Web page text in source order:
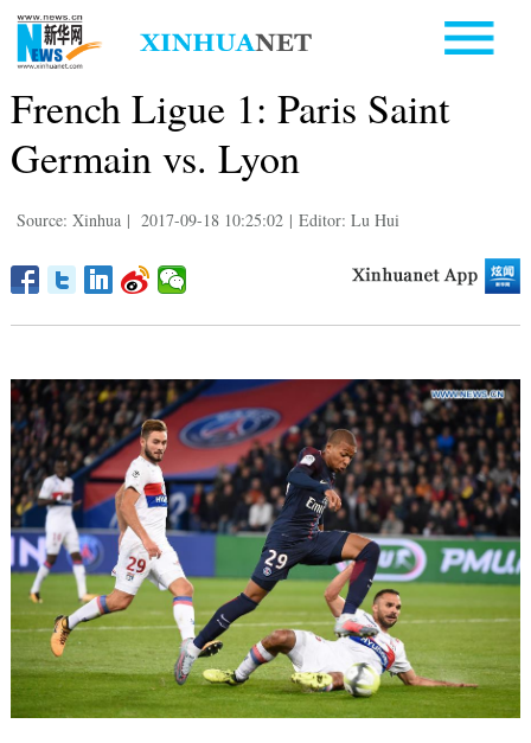
French Ligue 1: Paris Saint
Germain vs. Lyon
Source: Xinhua | 2017-09-18 10:25:02 | Editor: Lu Hui